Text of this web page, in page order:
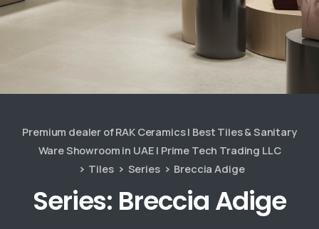
Premium dealer of RAK Ceramics | Best Tiles & Sanitary
Ware Showroom in UAE | Prime Tech Trading LLC
Tiles
Series Breccia Adige
Series: Breccia Adige